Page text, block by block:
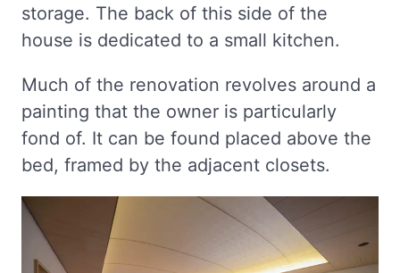
storage. The back of this side of the
house is dedicated to a small kitchen.
Much of the renovation revolves around a
painting that the owner is particularly
fond of. It can be found placed above the
bed, framed by the adjacent closets.